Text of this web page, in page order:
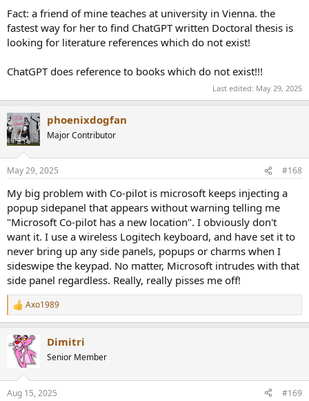
Fact: a friend of mine teaches at university in Vienna. the
fastest way for her to find ChatGPT written Doctoral thesis is
looking for literature references which do not exist!
ChatGPT does reference to books which do not exist!!!
Last edited: May 29, 2025
phoenixdogfan
Major Contributor
May 29, 2025 #168
My big problem with Co-pilot is microsoft keeps injecting a
popup sidepanel that appears without warning telling me
"Microsoft Co-pilot has a new location". I obviously don't
want it. I use a wireless Logitech keyboard, and have set it to
never bring up any side panels, popups or charms when I
sideswipe the keypad. No matter, Microsoft intrudes with that
side panel regardless. Really, really pisses me off!
R
e
c
t
s
Axo1989
Dimitri
Senior Member
Aug 15, 2025 #169